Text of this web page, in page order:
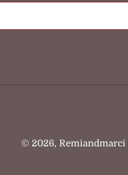
© 2026, Remiandmarci